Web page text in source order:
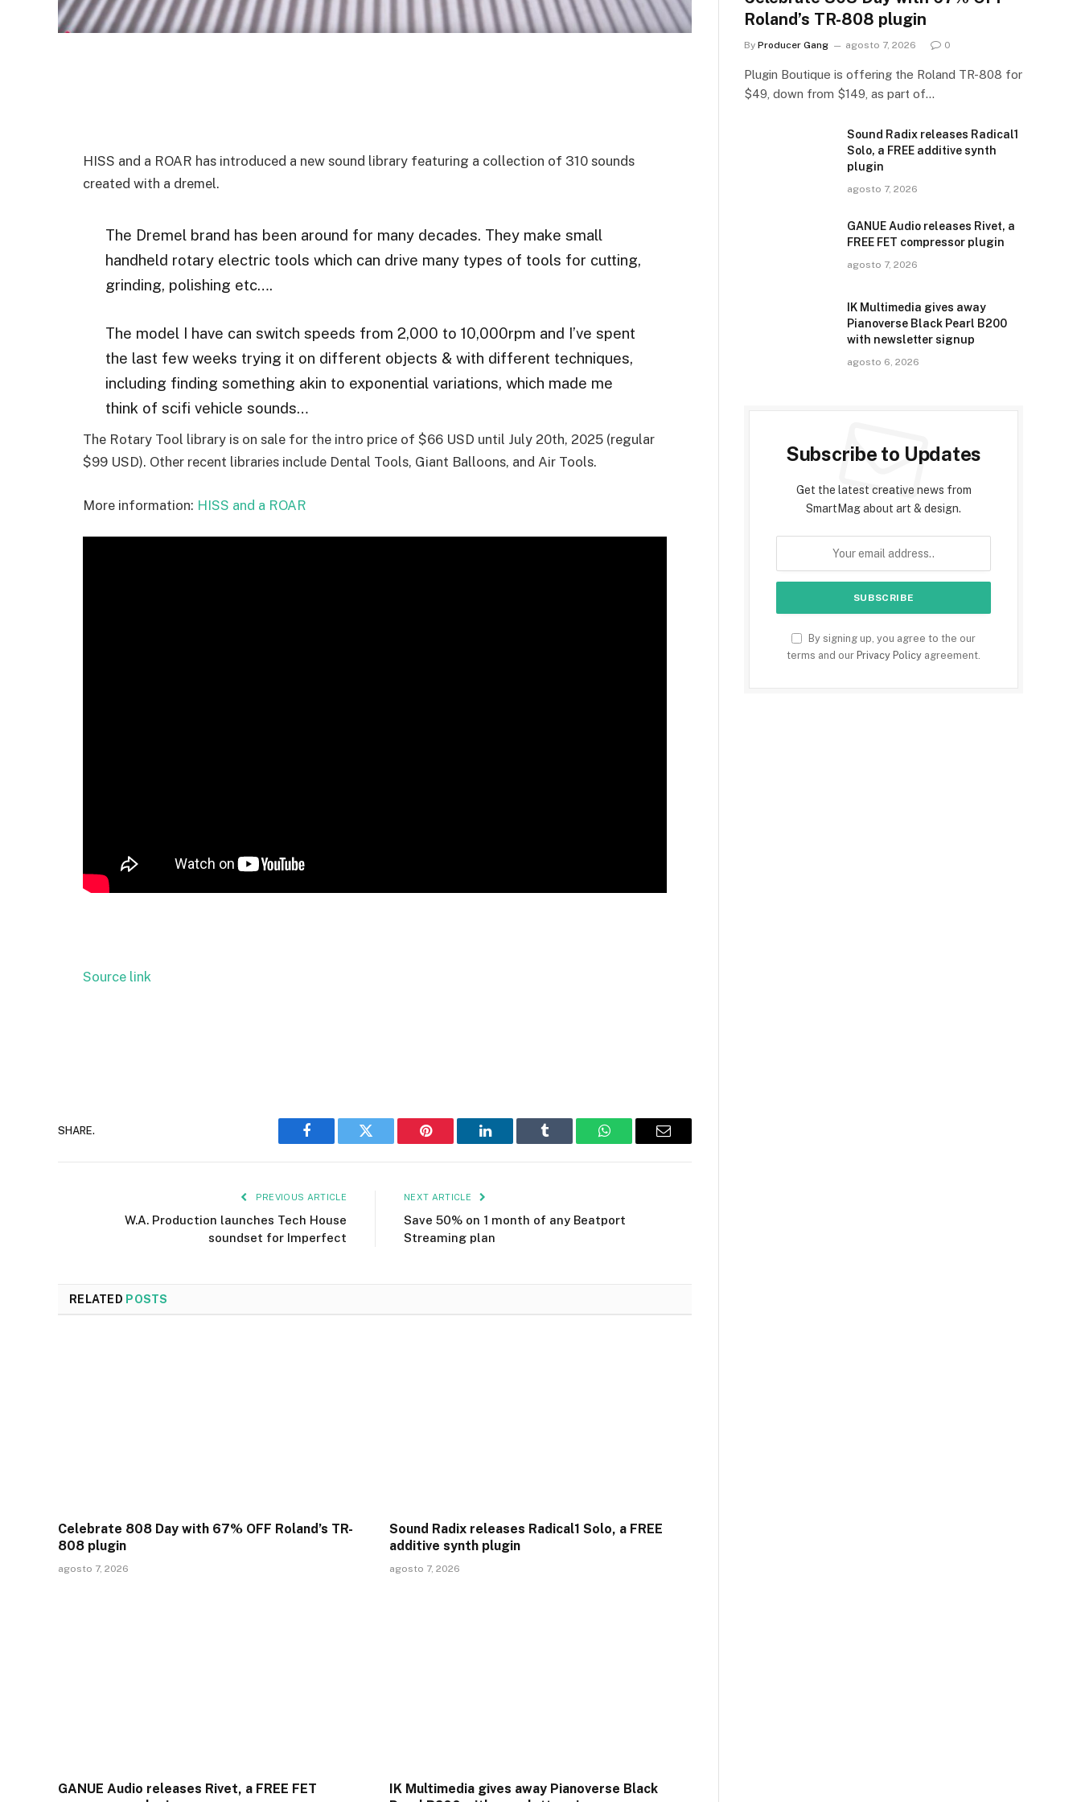
HISS and a ROAR has introduced a new sound library featuring a collection of 310 sounds
created with a dremel.
The Dremel brand has been around for many decades. They make small
handheld rotary electric tools which can drive many types of tools for cutting,
grinding, polishing etc….
The model I have can switch speeds from 2,000 to 10,000rpm and I’ve spent
the last few weeks trying it on different objects & with different techniques,
including finding something akin to exponential variations, which made me
think of scifi vehicle sounds…
The Rotary Tool library is on sale for the intro price of $66 USD until July 20th, 2025 (regular
$99 USD). Other recent libraries include Dental Tools, Giant Balloons, and Air Tools.
More information: HISS and a ROAR
Source link
SHARE.
Facebook Twitter Pinterest LinkedIn Tumblr WhatsAppEmail
PREVIOUS ARTICLE
W.A. Production launches Tech House
soundset for Imperfect
NEXT ARTICLE
Save 50% on 1 month of any Beatport
Streaming plan
RELATED POSTS
Celebrate 808 Day with 67% OFF Roland’s TR-
808 plugin
agosto 7, 2026
Sound Radix releases Radical1 Solo, a FREE
additive synth plugin
agosto 7, 2026
GANUE Audio releases Rivet, a FREE FET
IK Multimedia gives away Pianoverse Black
Roland’s TR-808 plugin
By Producer Gang agosto 7, 2026 0
Plugin Boutique is offering the Roland TR-808 for
$49, down from $149, as part of…
Sound Radix releases Radical1
Solo, a FREE additive synth
plugin
agosto 7, 2026
GANUE Audio releases Rivet, a
FREE FET compressor plugin
agosto 7, 2026
IK Multimedia gives away
Pianoverse Black Pearl B200
with newsletter signup
agosto 6, 2026
Subscribe to Updates
Get the latest creative news from
SmartMag about art & design.
By signing up, you agree to the our
terms and our Privacy Policy agreement.